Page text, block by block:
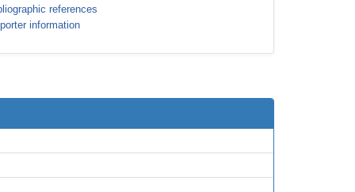
references
information